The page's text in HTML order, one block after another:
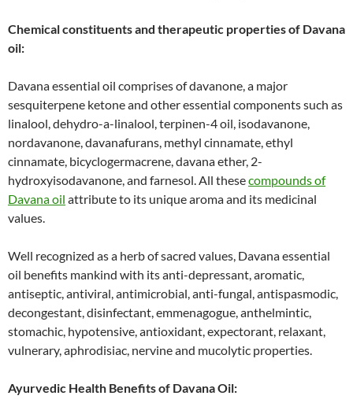
Chemical constituents and therapeutic properties of Davana
oil:
Davana essential oil comprises of davanone, a major
sesquiterpene ketone and other essential components such as
linalool, dehydro-a-linalool, terpinen-4 oil, isodavanone,
nordavanone, davanafurans, methyl cinnamate, ethyl
cinnamate, bicyclogermacrene, davana ether, 2-
hydroxyisodavanone, and farnesol. All thesecompounds of
Davana oil attribute to its unique aroma and its medicinal
values.
Well recognized as a herb of sacred values, Davana essential
oil benefits mankind with its anti-depressant, aromatic,
antiseptic, antiviral, antimicrobial, anti-fungal, antispasmodic,
decongestant, disinfectant, emmenagogue, anthelmintic,
stomachic, hypotensive, antioxidant, expectorant, relaxant,
vulnerary, aphrodisiac, nervine and mucolytic properties.
Ayurvedic Health Benefits of Davana Oil: